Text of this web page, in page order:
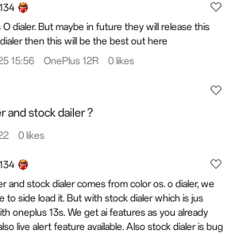
dialer. But maybe in future they will release this
then this will be the best out here
15:56
OnePlus 12R 0 likes
and stock dailer ?
0 likes
and stock dialer comes from color os. o dialer, we
to side load it. But with stock dialer which is jus
oneplus 13s. We get ai features as you already
live alert feature available. Also stock dialer is bug